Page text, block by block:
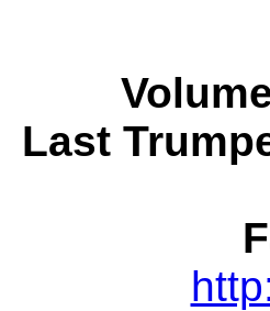
Last